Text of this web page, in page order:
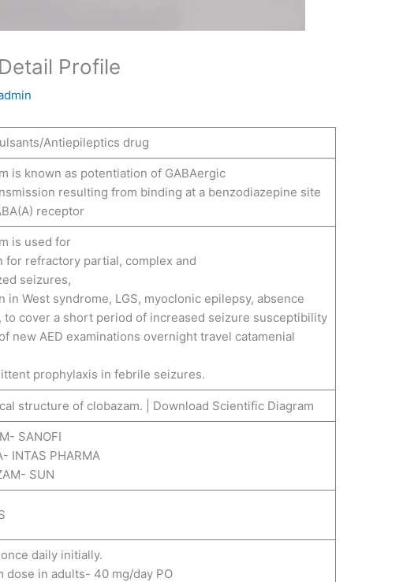
Profile
Antiepileptics drug
is known as potentiation of GABAergic
resulting from binding at a benzodiazepine site
receptor
is used for
for refractory partial, complex and
seizures,
in West syndrome, LGS, myoclonic epilepsy, absence
to cover a short period of increased seizure susceptibility
new AED examinations overnight travel catamenial
prophylaxis in febrile seizures.
SANOFI
INTAS PHARMA
SUN
daily initially.
dose in adults- 40 mg/day PO